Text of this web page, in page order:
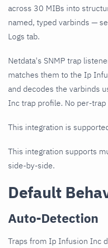
across 30 MIBs into
named, typed varbinds —
Logs tab.
Netdata's SNMP trap
matches them to the Ip
and decodes the varbinds
Inc trap profile. No per-
This integration is
This integration supports
side-by-side.
Default
Auto-Detection
Traps from Ip Infusion Inc